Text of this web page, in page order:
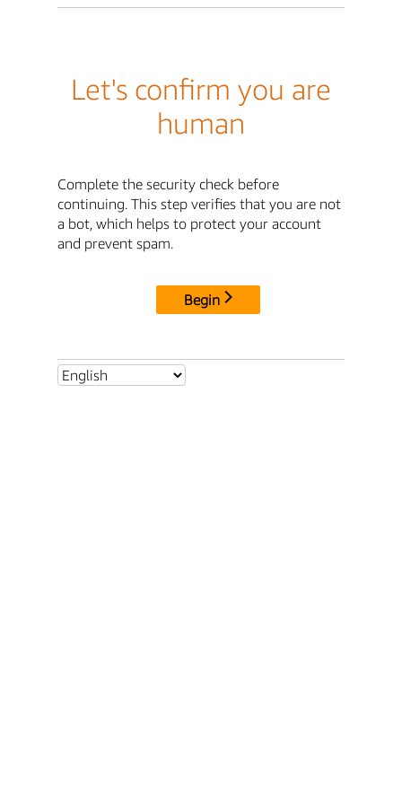
Let's confirm you are
human
Complete the security check before
continuing. This step verifies that you are not
a bot, which helps to protect your account
and prevent spam.
Begin